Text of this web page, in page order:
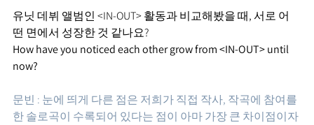
유닛 데뷔 앨범인 <IN-OUT> 활동과 비교해봤을 때, 서로 어
떤 면에서 성장한 것 같나요?
How have you noticed each other grow from <IN-OUT> until
now?
문빈 : 눈에 띄게 다른 점은 저희가 직접 작사, 작곡에 참여를
한 솔로곡이 수록되어 있다는 점이 아마 가장 큰 차이점이자